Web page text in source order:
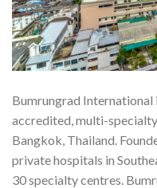
Bumrungrad International
accredited, multi-
Bangkok, Thailand.
private hospitals in
30 specialty centres.